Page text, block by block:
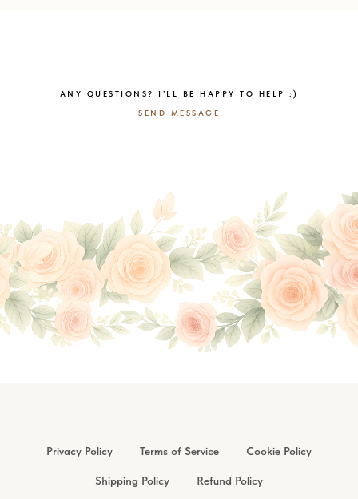
ANY QUESTIONS? I’LL BE HAPPY TO HELP :)
SEND MESSAGE
Privacy Policy Terms of Service Cookie Policy
Shipping Policy Refund Policy